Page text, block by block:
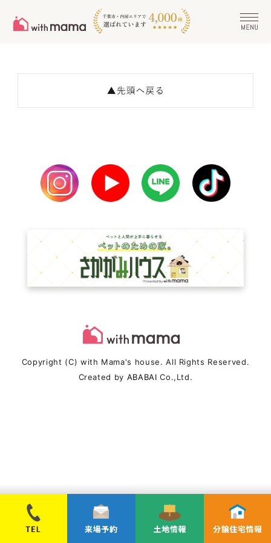
Copyright (C) with Mama's house. All Rights Reserved.
Created by ABABAI Co.,Ltd.